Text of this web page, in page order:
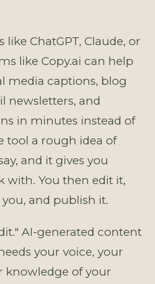
like ChatGPT, Claude, or
like Copy.ai can help
media captions, blog
newsletters, and
in minutes instead of
tool a rough idea of
and it gives you
with. You then edit it,
and publish it.
AI-generated content
your voice, your
knowledge of your